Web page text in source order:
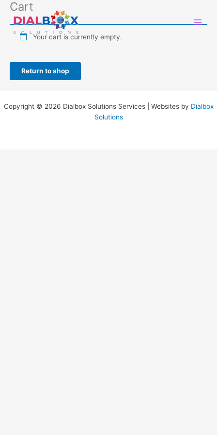
Skip
content
Cart
Your cart is currently empty.
Return to shop
Copyright © 2026 Dialbox Solutions Services | Websites by Dialbox
Solutions